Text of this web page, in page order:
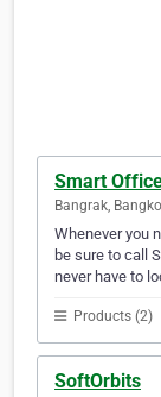
Smart
Bangrak,
Whenever you
be sure to call
never have to
Products (2)
SoftOrbits